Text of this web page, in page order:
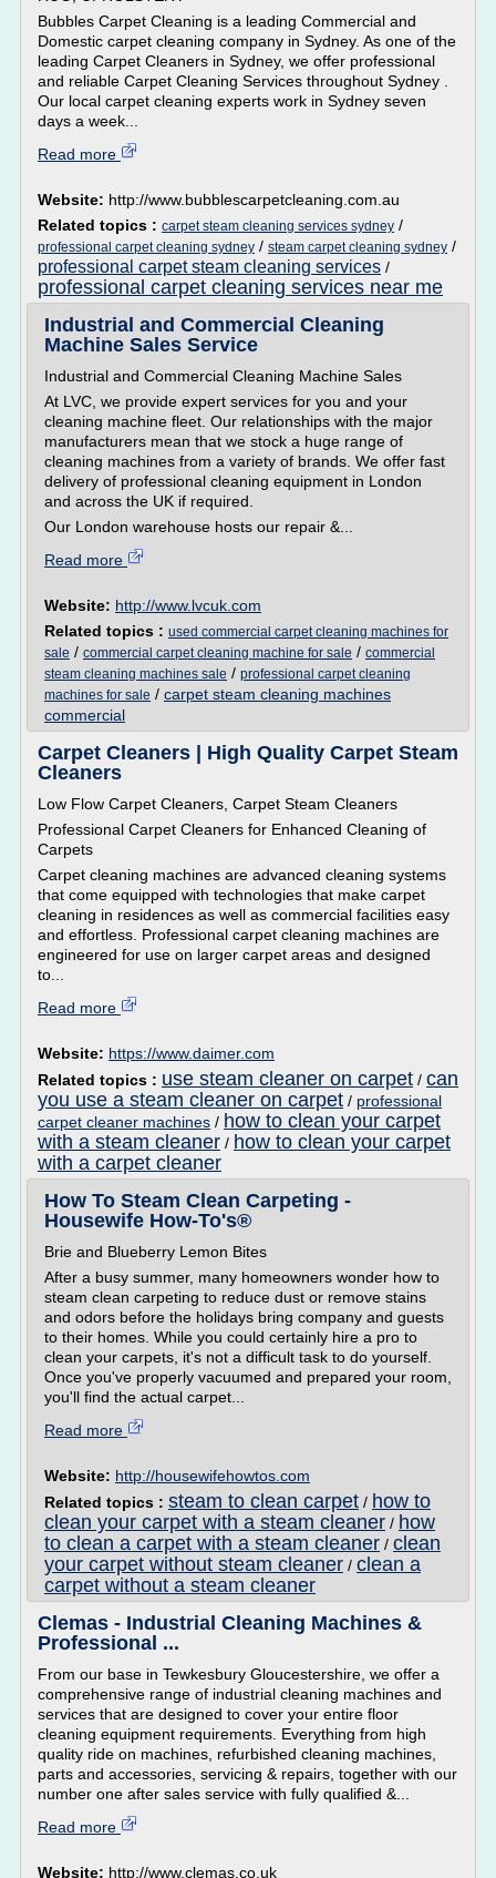
Bubbles Carpet Cleaning is a leading Commercial and
Domestic carpet cleaning company in Sydney. As one of the
leading Carpet Cleaners in Sydney, we offer professional
and reliable Carpet Cleaning Services throughout Sydney .
Our local carpet cleaning experts work in Sydney seven
days a week...
Read more
Website: http://www.bubblescarpetcleaning.com.au
Related topics : carpet steam cleaning services sydney /
professional carpet cleaning sydney / steam carpet cleaning sydney /
professional carpet steam cleaning services /
professional carpet cleaning services near me
Industrial and Commercial Cleaning
Machine Sales Service
Industrial and Commercial Cleaning Machine Sales
At LVC, we provide expert services for you and your
cleaning machine fleet. Our relationships with the major
manufacturers mean that we stock a huge range of
cleaning machines from a variety of brands. We offer fast
delivery of professional cleaning equipment in London
and across the UK if required.
Our London warehouse hosts our repair &...
Read more
Website: http://www.lvcuk.com
Related topics : used commercial carpet cleaning machines for
sale / commercial carpet cleaning machine for sale / commercial
steam cleaning machines sale / professional carpet cleaning
machines for sale / carpet steam cleaning machines
commercial
Carpet Cleaners | High Quality Carpet Steam
Cleaners
Low Flow Carpet Cleaners, Carpet Steam Cleaners
Professional Carpet Cleaners for Enhanced Cleaning of
Carpets
Carpet cleaning machines are advanced cleaning systems
that come equipped with technologies that make carpet
cleaning in residences as well as commercial facilities easy
and effortless. Professional carpet cleaning machines are
engineered for use on larger carpet areas and designed
to...
Read more
Website: https://www.daimer.com
Related topics : use steam cleaner on carpet / can
you use a steam cleaner on carpet / professional
carpet cleaner machines / how to clean your carpet
with a steam cleaner / how to clean your carpet
with a carpet cleaner
How To Steam Clean Carpeting -
Housewife How-To's®
Brie and Blueberry Lemon Bites
After a busy summer, many homeowners wonder how to
steam clean carpeting to reduce dust or remove stains
and odors before the holidays bring company and guests
to their homes. While you could certainly hire a pro to
clean your carpets, it's not a difficult task to do yourself.
Once you've properly vacuumed and prepared your room,
you'll find the actual carpet...
Read more
Website: http://housewifehowtos.com
Related topics : steam to clean carpet / how to
clean your carpet with a steam cleaner / how
to clean a carpet with a steam cleaner / clean
your carpet without steam cleaner / clean a
carpet without a steam cleaner
Clemas - Industrial Cleaning Machines &
Professional ...
From our base in Tewkesbury Gloucestershire, we offer a
comprehensive range of industrial cleaning machines and
services that are designed to cover your entire floor
cleaning equipment requirements. Everything from high
quality ride on machines, refurbished cleaning machines,
parts and accessories, servicing & repairs, together with our
number one after sales service with fully qualified &...
Read more
Website: http://www.clemas.co.uk